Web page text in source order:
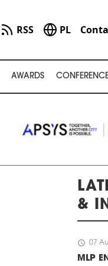
RSS PL
AWARDS
&
schedule 07
MLP